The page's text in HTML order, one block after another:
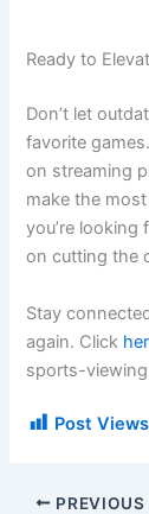
Ready to
Don’t let
favorite
on streaming
make the
you’re
on cutting the
Stay
again. Click
sports-
Post
PREVIOUS